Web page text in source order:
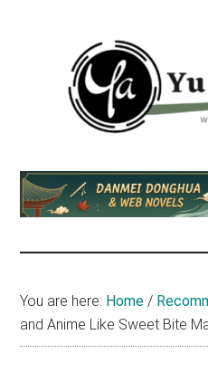
Yu
Alexius
am
Yu
about
You are here: Home /
and Anime Like Sweet Bite